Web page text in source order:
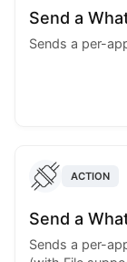
Send a
Sends a per-
ACTION
Send a
Sends a per-